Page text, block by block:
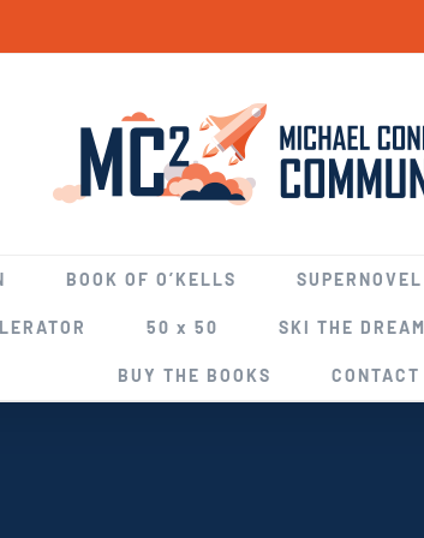
BOOK OF O’KELLS SUPERNOVEL
50 x 50 SKI THE DREAM
BUY THE BOOKS CONTACT